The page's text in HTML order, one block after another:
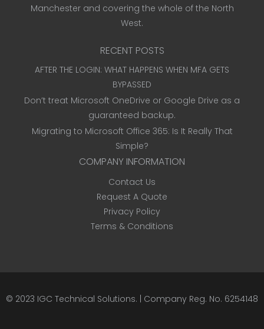
Manchester and covering the whole of the North
West.
RECENT POSTS
AFTER THE LOGIN: WHAT HAPPENS WHEN MFA GETS
BYPASSED
Don’t treat Microsoft OneDrive or Google Drive as a
guaranteed backup.
Migrating to Microsoft Office 365: Is It Really That
Simple?
COMPANY INFORMATION
Contact Us
Request A Quote
Privacy Policy
Terms & Conditions
© 2023 IGC Technical Solutions. | Company Reg. No. 6254148